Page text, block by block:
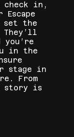
check in,
set the
They’ll
in the
stage in
From
story is